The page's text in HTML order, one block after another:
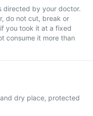
directed by your doctor.
do not cut, break or
you took it at a fixed
consume it more than
dry place, protected